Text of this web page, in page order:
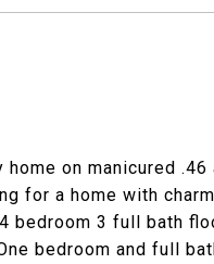
on manicured
for a home with
bedroom 3 full bath
bedroom and full